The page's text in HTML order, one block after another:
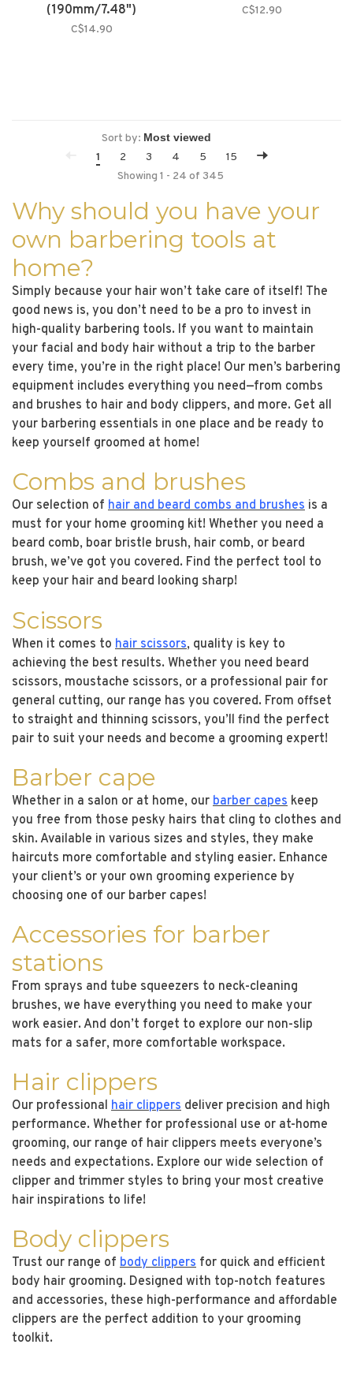
(190mm/7.48")
C$14.90
C$12.90
Sort by:
1
2 3 4 5
15
Showing 1 - 24 of 345
Why should you have your
own barbering tools at
home?
Simply because your hair won’t take care of itself! The
good news is, you don’t need to be a pro to invest in
high-quality barbering tools. If you want to maintain
your facial and body hair without a trip to the barber
every time, you’re in the right place! Our men’s barbering
equipment includes everything you need—from combs
and brushes to hair and body clippers, and more. Get all
your barbering essentials in one place and be ready to
keep yourself groomed at home!
Combs and brushes
Our selection of hair and beard combs and brushes is a
must for your home grooming kit! Whether you need a
beard comb, boar bristle brush, hair comb, or beard
brush, we’ve got you covered. Find the perfect tool to
keep your hair and beard looking sharp!
Scissors
When it comes to hair scissors, quality is key to
achieving the best results. Whether you need beard
scissors, moustache scissors, or a professional pair for
general cutting, our range has you covered. From offset
to straight and thinning scissors, you’ll find the perfect
pair to suit your needs and become a grooming expert!
Barber cape
Whether in a salon or at home, our barber capes keep
you free from those pesky hairs that cling to clothes and
skin. Available in various sizes and styles, they make
haircuts more comfortable and styling easier. Enhance
your client’s or your own grooming experience by
choosing one of our barber capes!
Accessories for barber
stations
From sprays and tube squeezers to neck-cleaning
brushes, we have everything you need to make your
work easier. And don’t forget to explore our non-slip
mats for a safer, more comfortable workspace.
Hair clippers
Our professional hair clippers deliver precision and high
performance. Whether for professional use or at-home
grooming, our range of hair clippers meets everyone’s
needs and expectations. Explore our wide selection of
clipper and trimmer styles to bring your most creative
hair inspirations to life!
Body clippers
Trust our range of body clippers for quick and efficient
body hair grooming. Designed with top-notch features
and accessories, these high-performance and affordable
clippers are the perfect addition to your grooming
toolkit.